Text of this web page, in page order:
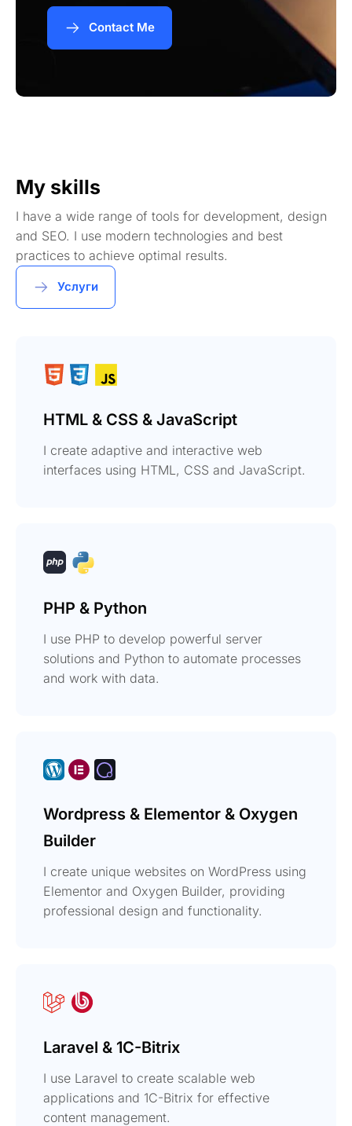
Contact Me
My skills
I have a wide range of tools for development, design
and SEO. I use modern technologies and best
practices to achieve optimal results.
Услуги
HTML & CSS & JavaScript
I create adaptive and interactive web
interfaces using HTML, CSS and JavaScript.
PHP & Python
I use PHP to develop powerful server
solutions and Python to automate processes
and work with data.
Wordpress & Elementor & Oxygen
Builder
I create unique websites on WordPress using
Elementor and Oxygen Builder, providing
professional design and functionality.
Laravel & 1C-Bitrix
I use Laravel to create scalable web
applications and 1C-Bitrix for effective
content management.